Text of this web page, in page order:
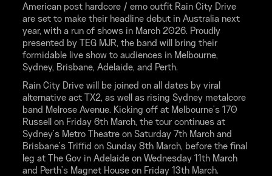
American post hardcore / emo outfit Rain City Drive
are set to make their headline debut in Australia next
year, with a run of shows in March 2026. Proudly
presented by TEG MJR, the band will bring their
formidable live show to audiences in Melbourne,
Sydney, Brisbane, Adelaide, and Perth.
Rain City Drive will be joined on all dates by viral
alternative act TX2, as well as rising Sydney metalcore
band Melrose Avenue. Kicking off at Melbourne’s 170
Russell on Friday 6th March, the tour continues at
Sydney’s Metro Theatre on Saturday 7th March and
Brisbane’s Triﬃd on Sunday 8th March, before the final
leg at The Gov in Adelaide on Wednesday 11th March
and Perth’s Magnet House on Friday 13th March.